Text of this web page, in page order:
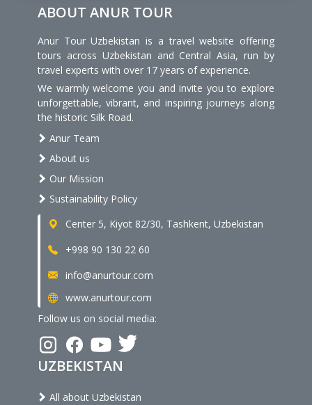
ABOUT ANUR TOUR
Anur Tour Uzbekistan is a travel website offering
tours across Uzbekistan and Central Asia, run by
travel experts with over 17 years of experience.
We warmly welcome you and invite you to explore
unforgettable, vibrant, and inspiring journeys along
the historic Silk Road.
Anur Team
About us
Our Mission
Sustainability Policy
Center 5, Kiyot 82/30, Tashkent, Uzbekistan
+998 90 130 22 60
info@anurtour.com
www.anurtour.com
Follow us on social media:
UZBEKISTAN
All about Uzbekistan